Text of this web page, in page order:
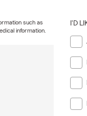
such as
information.
I'D